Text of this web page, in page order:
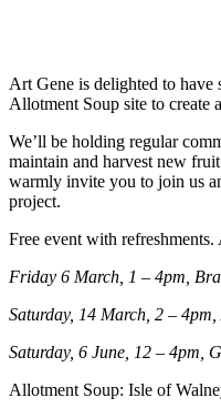
Art Gene is delighted to have
Allotment Soup site to create
We’ll be holding regular
maintain and harvest new
warmly invite you to join us
project.
Free event with
Friday 6 March, 1 – 4pm,
Saturday, 14 March, 2 –
Saturday, 6 June, 12 – 4pm,
Allotment Soup: Isle of